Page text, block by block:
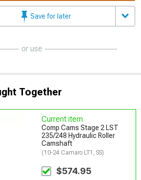
Save for later
or use
Together
Current item
Comp Cams Stage 2 LST
235/248 Hydraulic Roller
Camshaft
(10-24 Camaro LT1, SS)
$574.95